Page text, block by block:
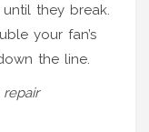
they break.
your fan’s
the line.